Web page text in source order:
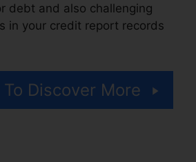
debt and also challenging
in your credit report records
Discover More